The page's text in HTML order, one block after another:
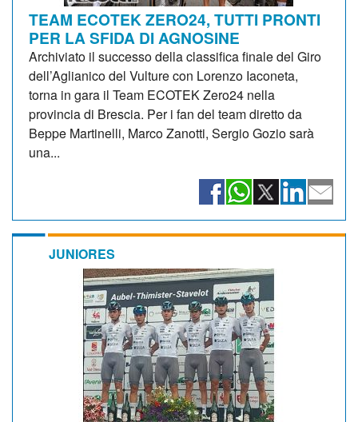
TEAM ECOTEK ZERO24, TUTTI PRONTI
PER LA SFIDA DI AGNOSINE
Archiviato il successo della classifica finale del Giro
dell’Aglianico del Vulture con Lorenzo Iaconeta,
torna in gara il Team ECOTEK Zero24 nella
provincia di Brescia. Per i fan del team diretto da
Beppe Martinelli, Marco Zanotti, Sergio Gozio sarà
una...
JUNIORES